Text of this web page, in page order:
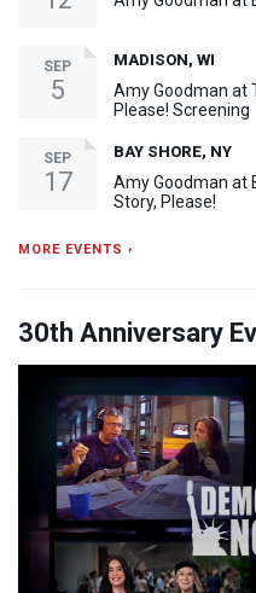
SEP
5
MADISON, WI
Amy Goodman at
Please! Screening
SEP
17
BAY SHORE, NY
Amy Goodman at
Story, Please!
MORE EVENTS ›
30th Anniversary